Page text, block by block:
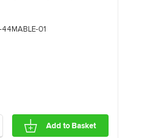
01
Add to Basket